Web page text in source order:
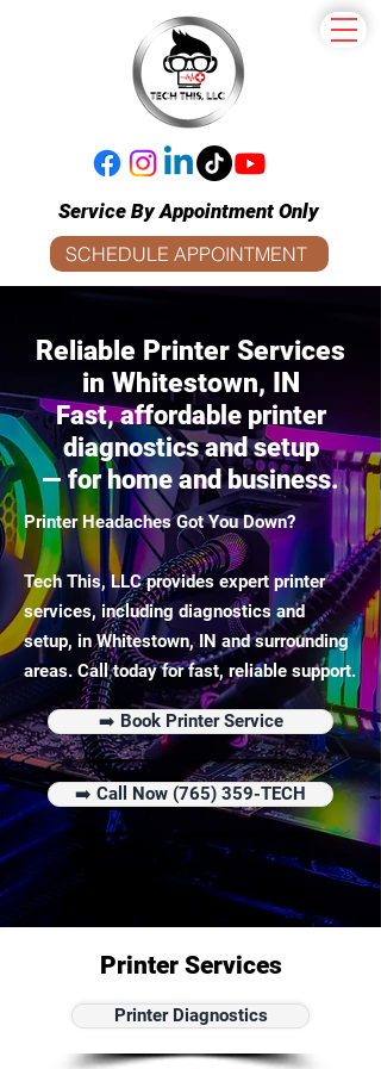
SCHEDULE APPOINTMENT
Service By Appointment Only
​Reliable Printer Services
in Whitestown, IN
Fast, affordable printer
diagnostics and setup
— for home and business.
Printer Headaches Got You Down?
Tech This, LLC provides expert printer
services, including diagnostics and
setup, in Whitestown, IN and surrounding
areas. Call today for fast, reliable support.
➡️ Book Printer Service
➡️ Call Now (765) 359-TECH
Printer Services
Printer Diagnostics